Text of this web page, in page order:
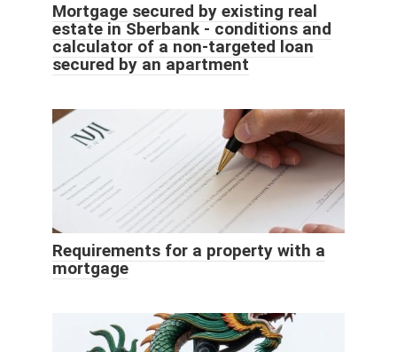
Mortgage secured by existing real
estate in Sberbank - conditions and
calculator of a non-targeted loan
secured by an apartment
Requirements for a property with a
mortgage